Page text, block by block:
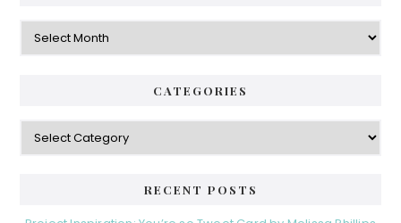
Archives
CATEGORIES
Categories
RECENT POSTS